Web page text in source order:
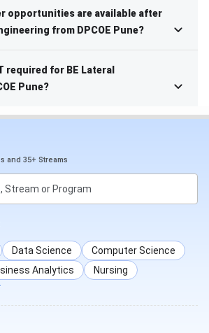
opportunities are available after
from DPCOE Pune?
required for BE Lateral
Pune?
and 35+ Streams
Data Science
Computer Science
Analytics
Nursing